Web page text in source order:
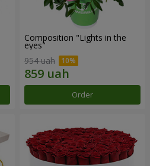
Composition "Lights in the
eyes"
954 uah
Order